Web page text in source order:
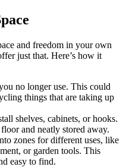
and freedom in your own
just that. Here’s how it
no longer use. This could
things that are taking up
shelves, cabinets, or hooks.
and neatly stored away.
zones for different uses, like
or garden tools. This
easy to find.